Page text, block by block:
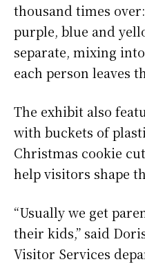
thousand times
purple, blue and
separate, mixing
each person leaves
The exhibit also
with buckets of
Christmas cookie
help visitors shape
“Usually we get
their kids,” said
Visitor Services